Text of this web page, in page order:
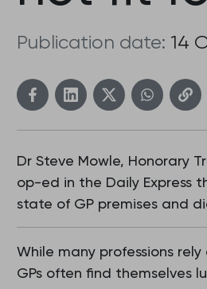
Publication date: 14
Dr Steve Mowle, Honorary
op-ed in the Daily Express
state of GP premises and
While many professions
GPs often find themselves